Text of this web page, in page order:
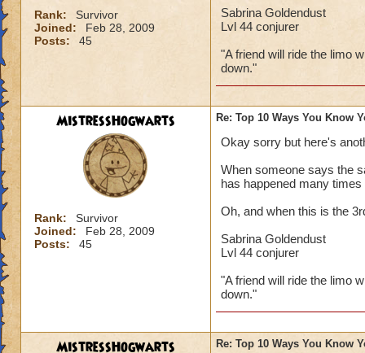
Rank:
Survivor
Joined:
Feb 28, 2009
Posts:
45
Sabrina Goldendust
Lvl 44 conjurer
"A friend will ride the limo
down."
MistressHogwarts
Rank:
Survivor
Joined:
Feb 28, 2009
Posts:
45
Re: Top 10 Ways You Know
Okay sorry but here's
When someone says the
has happened many
Oh, and when this is the
Sabrina Goldendust
Lvl 44 conjurer
"A friend will ride the limo
down."
MistressHogwarts Re: Top 10 Ways You Know